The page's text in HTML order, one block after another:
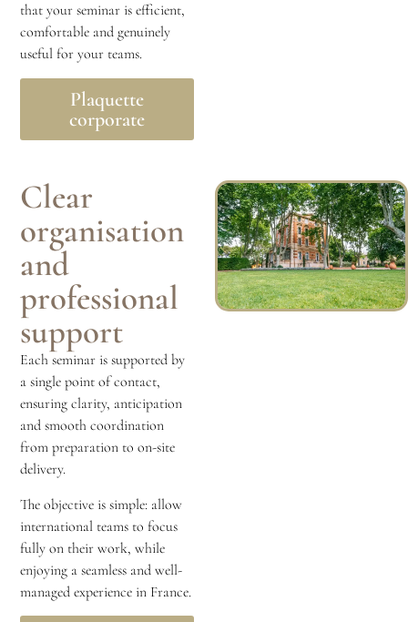
that your seminar is efficient,
comfortable and genuinely
useful for your teams.
Plaquette
corporate
Clear
organisation
and
professional
support
Each seminar is supported by
a single point of contact,
ensuring clarity, anticipation
and smooth coordination
from preparation to on-site
delivery.
The objective is simple: allow
international teams to focus
fully on their work, while
enjoying a seamless and well-
managed experience in France.